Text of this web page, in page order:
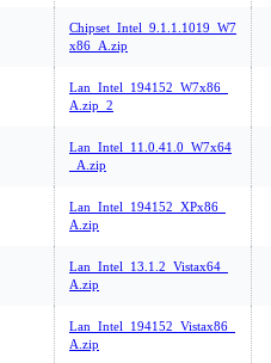
Chipset_Intel_9.1.1.1019_W7
x86_A.zip
Lan_Intel_194152_W7x86_
A.zip_2
Lan_Intel_11.0.41.0_W7x64
_A.zip
Lan_Intel_194152_XPx86_
A.zip
Lan_Intel_13.1.2_Vistax64_
A.zip
Lan_Intel_194152_Vistax86_
A.zip